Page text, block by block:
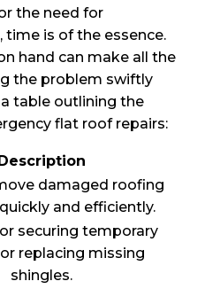
the need for
is of the essence.
hand can make all the
the problem swiftly
table outlining the
flat roof repairs:
damaged roofing
and efficiently.
securing temporary
replacing missing
shingles.